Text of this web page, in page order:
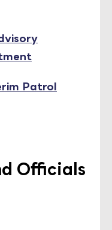
Patrol
Officials